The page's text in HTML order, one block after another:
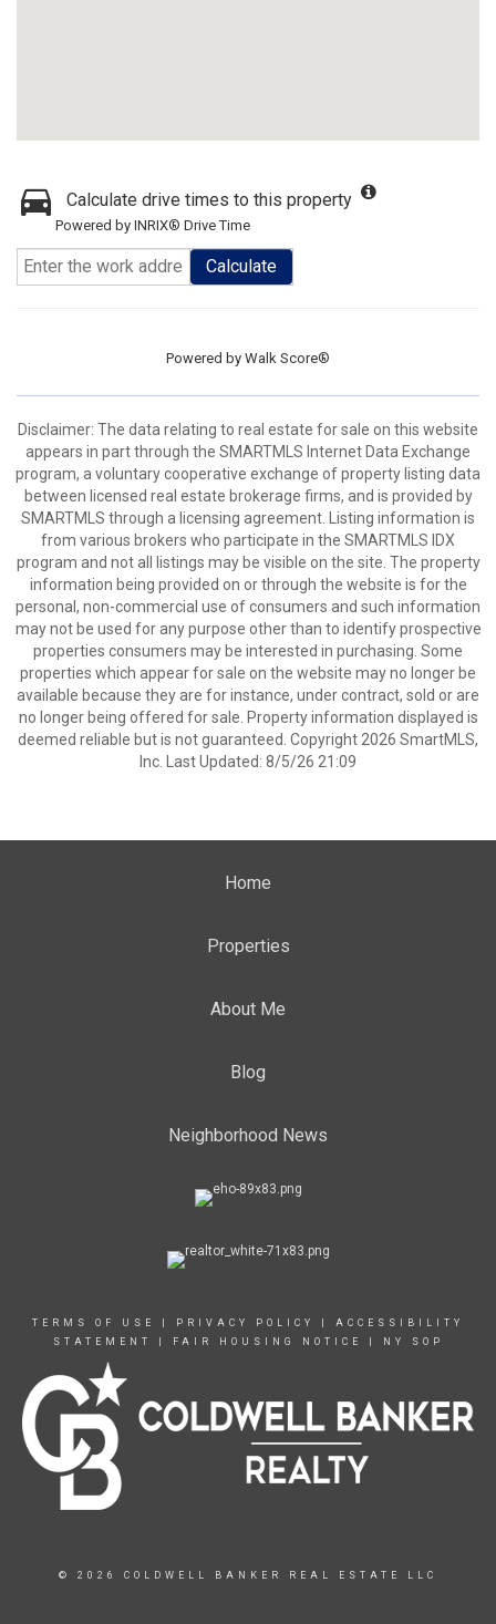
Calculate drive times to this property
Powered by INRIX® Drive Time
Calculate
Powered by Walk Score®
Disclaimer: The data relating to real estate for sale on this website
appears in part through the SMARTMLS Internet Data Exchange
program, a voluntary cooperative exchange of property listing data
between licensed real estate brokerage firms, and is provided by
SMARTMLS through a licensing agreement. Listing information is
from various brokers who participate in the SMARTMLS IDX
program and not all listings may be visible on the site. The property
information being provided on or through the website is for the
personal, non-commercial use of consumers and such information
may not be used for any purpose other than to identify prospective
properties consumers may be interested in purchasing. Some
properties which appear for sale on the website may no longer be
available because they are for instance, under contract, sold or are
no longer being offered for sale. Property information displayed is
deemed reliable but is not guaranteed. Copyright 2026 SmartMLS,
Inc. Last Updated: 8/5/26 21:09
Home
Properties
About Me
Blog
Neighborhood News
TERMS OF USE PRIVACY POLICY
ACCESSIBILITY
STATEMENT
FAIR HOUSING NOTICE NY SOP
© 2026 COLDWELL BANKER REAL ESTATE LLC